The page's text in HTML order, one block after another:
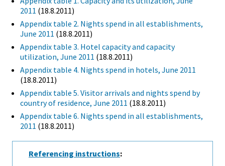
2011 (18.8.2011)
Appendix table 2. Nights spend in all establishments,
June 2011 (18.8.2011)
Appendix table 3. Hotel capacity and capacity
utilization, June 2011 (18.8.2011)
Appendix table 4. Nights spend in hotels, June 2011
(18.8.2011)
Appendix table 5. Visitor arrivals and nights spend by
country of residence, June 2011 (18.8.2011)
Appendix table 6. Nights spend in all establishments,
2011 (18.8.2011)
Referencing instructions: